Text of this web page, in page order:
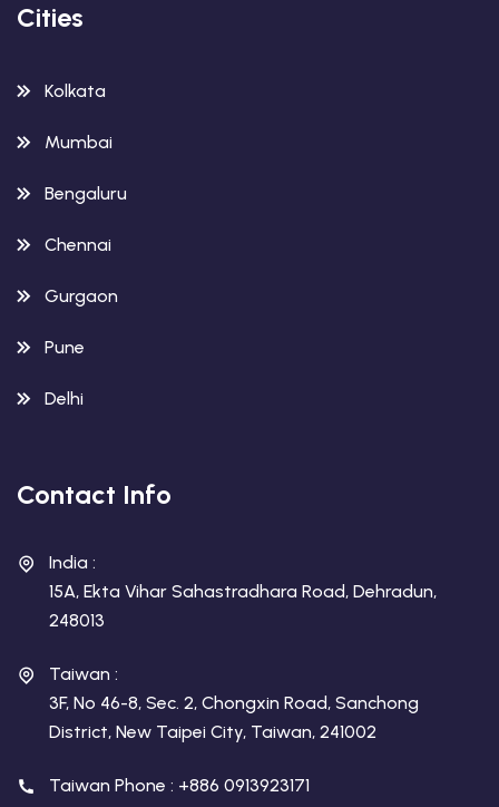
Cities
Kolkata
Mumbai
Bengaluru
Chennai
Gurgaon
Pune
Delhi
Contact Info
India :
15A, Ekta Vihar Sahastradhara Road, Dehradun,
248013
Taiwan :
3F, No 46-8, Sec. 2, Chongxin Road, Sanchong
District, New Taipei City, Taiwan, 241002
Taiwan Phone : +886 0913923171